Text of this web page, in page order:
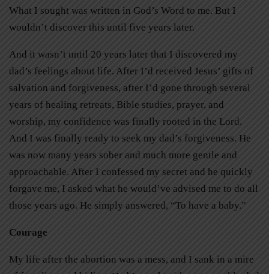
What I sought was written in God’s Word to me. But I
wouldn’t discover this until five years later.
And it wasn’t until 20 years later that I discovered my
dad’s feelings about life. After I’d received Jesus’ gifts of
salvation and forgiveness, after I’d gone through several
years of healing retreats, Bible studies, prayer, and
worship, my confidence was finally rooted in the Lord.
And I was finally ready to seek my dad’s forgiveness. He
was now many years sober and much more gentle and
approachable. After I confessed my secret and he quickly
forgave me, I asked what he would’ve advised me to do all
those years ago. He simply answered, “To have a baby.”
Courage
My life after the abortion was a mess, and I sank in a mire